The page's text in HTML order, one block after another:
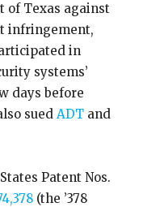
of Texas against
infringement,
in
systems’
days before
sued ADT and
Patent Nos.
(the ’378